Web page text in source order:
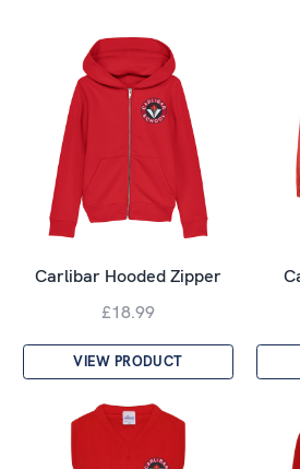
Carlibar Hooded Zipper
£18.99
VIEW PRODUCT